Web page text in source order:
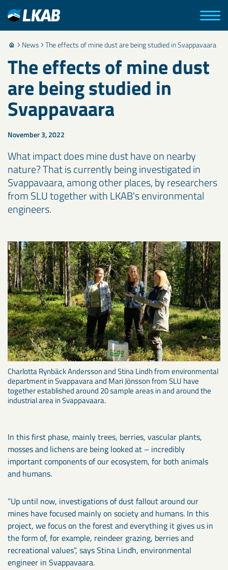
News The effects of mine dust are being studied in Svappavaara
The effects of mine dust
are being studied in
Svappavaara
November 3, 2022
What impact does mine dust have on nearby
nature? That is currently being investigated in
Svappavaara, among other places, by researchers
from SLU together with LKAB's environmental
engineers.
Charlotta Rynbäck Andersson and Stina Lindh from environmental
department in Svappavara and Mari Jönsson from SLU have
together established around 20 sample areas in and around the
industrial area in Svappavaara.
In this first phase, mainly trees, berries, vascular plants,
mosses and lichens are being looked at – incredibly
important components of our ecosystem, for both animals
and humans.
”Up until now, investigations of dust fallout around our
mines have focused mainly on society and humans. In this
project, we focus on the forest and everything it gives us in
the form of, for example, reindeer grazing, berries and
recreational values”, says Stina Lindh, environmental
engineer in Svappavaara.